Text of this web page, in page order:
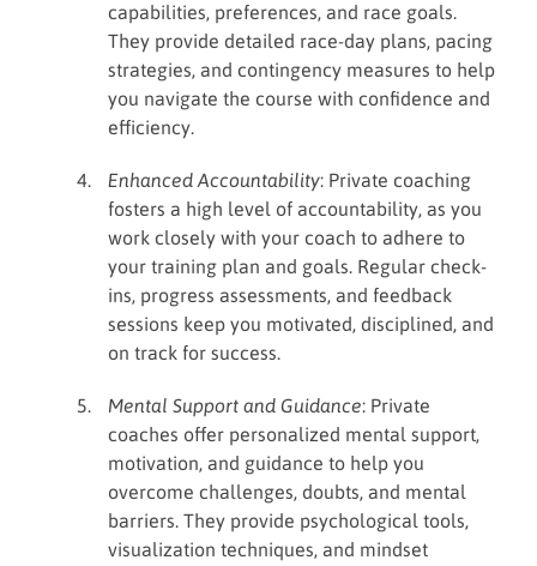
capabilities, preferences, and race goals.
They provide detailed race-day plans, pacing
strategies, and contingency measures to help
you navigate the course with confidence and
efficiency.
Enhanced Accountability: Private coaching
fosters a high level of accountability, as you
work closely with your coach to adhere to
your training plan and goals. Regular check-
ins, progress assessments, and feedback
sessions keep you motivated, disciplined, and
on track for success.
Mental Support and Guidance: Private
coaches offer personalized mental support,
motivation, and guidance to help you
overcome challenges, doubts, and mental
barriers. They provide psychological tools,
visualization techniques, and mindset